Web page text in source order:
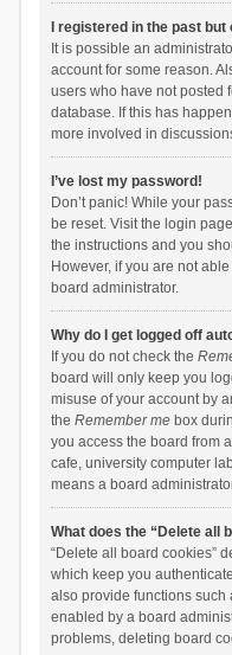
I registered in the past
It is possible an
account for some reason.
users who have not posted
database. If this has
more involved in
I’ve lost my password!
Don’t panic! While your
be reset. Visit the login
the instructions and you
However, if you are not
board administrator.
Why do I get logged off
If you do not check the
board will only keep you
misuse of your account by
the Remember mebox
you access the board from
cafe, university computer
means a board
What does the “Delete all
“Delete all board cookies”
which keep you
also provide functions such
enabled by a board
problems, deleting board